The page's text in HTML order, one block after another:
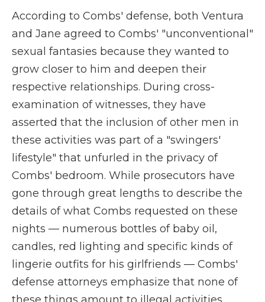
According to Combs' defense, both Ventura
and Jane agreed to Combs' "unconventional"
sexual fantasies because they wanted to
grow closer to him and deepen their
respective relationships. During cross-
examination of witnesses, they have
asserted that the inclusion of other men in
these activities was part of a "swingers'
lifestyle" that unfurled in the privacy of
Combs' bedroom. While prosecutors have
gone through great lengths to describe the
details of what Combs requested on these
nights — numerous bottles of baby oil,
candles, red lighting and specific kinds of
lingerie outfits for his girlfriends — Combs'
defense attorneys emphasize that none of